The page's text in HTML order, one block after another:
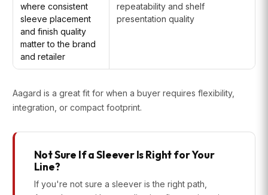
where consistent
sleeve placement
and finish quality
matter to the brand
and retailer
repeatability and shelf
presentation quality
Aagard is a great fit for when a buyer requires flexibility,
integration, or compact footprint.
Not Sure If a Sleever Is Right for Your
Line?
If you're not sure a sleever is the right path,